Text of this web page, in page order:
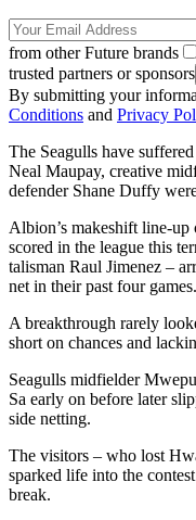
from other Future brands
trusted partners or sponsors
By submitting your
Conditions and Privacy
The Seagulls have
Neal Maupay, creative
defender Shane Duffy
Albion’s makeshift line-
scored in the league this
talisman Raul Jimenez –
net in their past four games.
A breakthrough rarely
short on chances and
Seagulls midfielder
Sa early on before later
side netting.
The visitors – who lost
sparked life into the
break.